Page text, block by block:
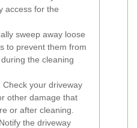
access for the
sweep away loose
to prevent them from
the cleaning
Check your driveway
other damage that
or after cleaning.
Notify the driveway